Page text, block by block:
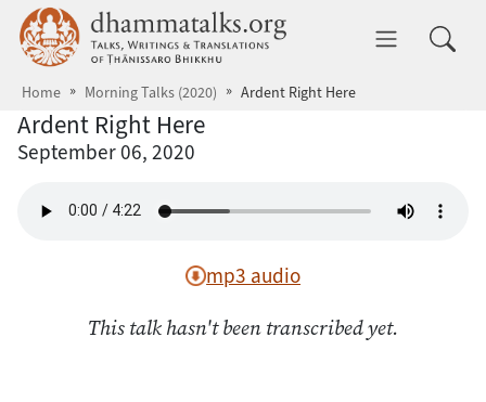
Skip to main content dhammatalks.org
Home Morning Talks (2020) Ardent Right Here
Ardent Right Here
September 06, 2020
mp3 audio
This talk hasn't been transcribed yet.